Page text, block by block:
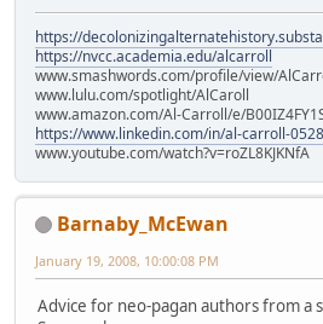
https://
https://nvcc.academia.edu/alcarroll
www.smashwords.com/profile/view/
www.lulu.com/spotlight/AlCaroll
www.amazon.com/Al-Carroll/e/
https://www.linkedin.com/in/al-carroll-
www.youtube.com/watch?v=roZL8KJKNfA
Barnaby_McEwan
January 19, 2008, 10:00:08 PM
Advice for neo-pagan authors from a